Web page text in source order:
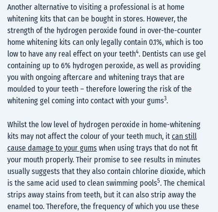
Another alternative to visiting a professional is at home
whitening kits that can be bought in stores. However, the
strength of the hydrogen peroxide found in over-the-counter
home whitening kits can only legally contain 0.1%, which is too
low to have any real effect on your teeth4. Dentists can use gel
containing up to 6% hydrogen peroxide, as well as providing
you with ongoing aftercare and whitening trays that are
moulded to your teeth – therefore lowering the risk of the
whitening gel coming into contact with your gums3.
Whilst the low level of hydrogen peroxide in home-whitening
kits may not affect the colour of your teeth much, it can still
cause damage to your gums when using trays that do not fit
your mouth properly. Their promise to see results in minutes
usually suggests that they also contain chlorine dioxide, which
is the same acid used to clean swimming pools5. The chemical
strips away stains from teeth, but it can also strip away the
enamel too. Therefore, the frequency of which you use these